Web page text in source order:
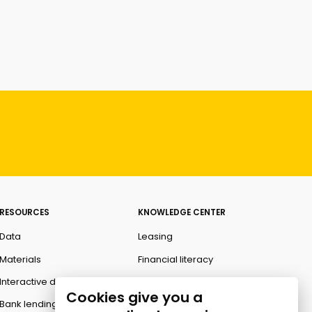
data
lending
KNOWLEDGE CENTER
Leasing
Financial literacy
Cookies give you a